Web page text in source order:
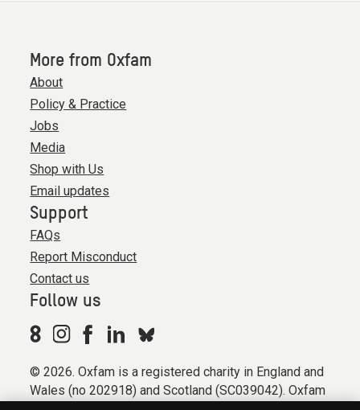
More from Oxfam
About
Policy & Practice
Jobs
Media
Shop with Us
Email updates
Support
FAQs
Report Misconduct
Contact us
Follow us
© 2026. Oxfam is a registered charity in England and
Wales (no 202918) and Scotland (SC039042). Oxfam